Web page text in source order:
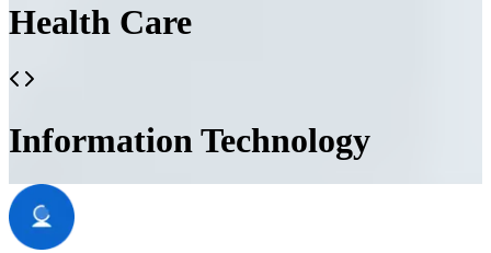
Health Care
Information Technology